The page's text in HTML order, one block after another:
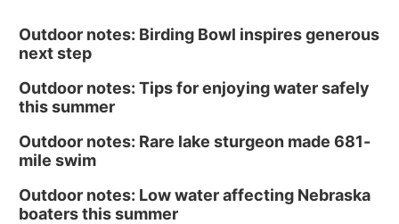
Outdoor notes: Birding Bowl inspires generous
next step
Outdoor notes: Tips for enjoying water safely
this summer
Outdoor notes: Rare lake sturgeon made 681-
mile swim
Outdoor notes: Low water affecting Nebraska
boaters this summer